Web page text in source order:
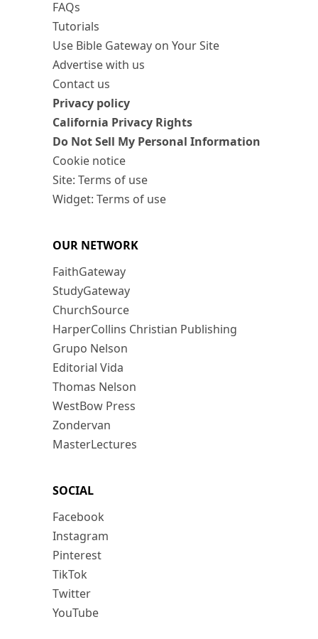
FAQs
Tutorials
Use Bible Gateway on Your Site
Advertise with us
Contact us
Privacy policy
California Privacy Rights
Do Not Sell My Personal Information
Cookie notice
Site: Terms of use
Widget: Terms of use
OUR NETWORK
FaithGateway
StudyGateway
ChurchSource
HarperCollins Christian Publishing
Grupo Nelson
Editorial Vida
Thomas Nelson
WestBow Press
Zondervan
MasterLectures
SOCIAL
Facebook
Instagram
Pinterest
TikTok
Twitter
YouTube